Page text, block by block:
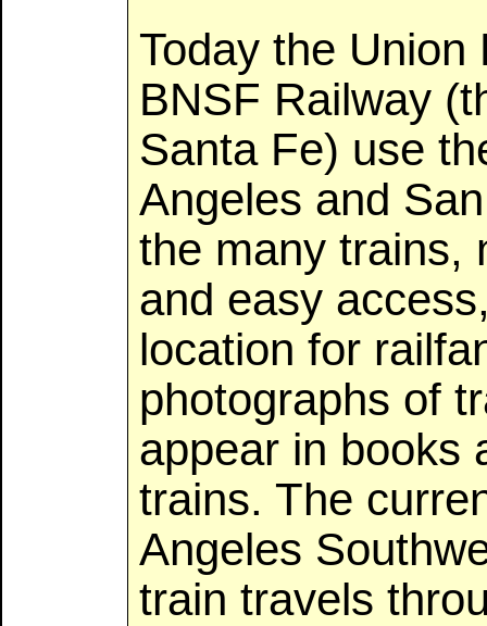
Today the
BNSF Railway
Santa Fe) use
Angeles and
the many trains,
and easy
location for
photographs of
appear in books
trains. The
Angeles
train travels